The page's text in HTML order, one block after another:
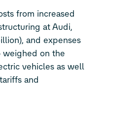
from increased
at Audi,
and expenses
weighed on the
vehicles as well
and